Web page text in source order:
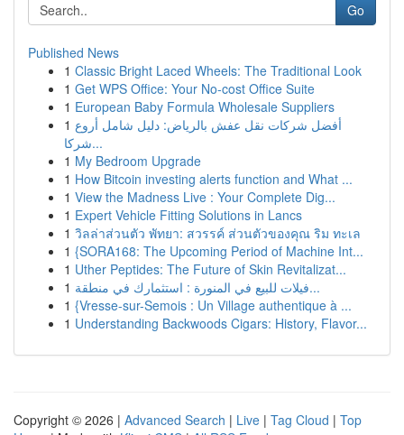
Go
Published News
1 Classic Bright Laced Wheels: The Traditional Look
1 Get WPS Office: Your No-cost Office Suite
1 European Baby Formula Wholesale Suppliers
1 أفضل شركات نقل عفش بالرياض: دليل شامل أروع
شركا...
1 My Bedroom Upgrade
1 How Bitcoin investing alerts function and What ...
1 View the Madness Live : Your Complete Dig...
1 Expert Vehicle Fitting Solutions in Lancs
1 วิลล่าส่วนตัว พัทยา: สวรรค์ ส่วนตัวของคุณ ริม ทะเล
1 {SORA168: The Upcoming Period of Machine Int...
1 Uther Peptides: The Future of Skin Revitalizat...
1
فيلات للبيع في المنورة : استثمارك في منطقة...
1 {Vresse-sur-Semois : Un Village authentique à ...
1 Understanding Backwoods Cigars: History, Flavor...
Copyright © 2026 | Advanced Search | Live | Tag Cloud | Top